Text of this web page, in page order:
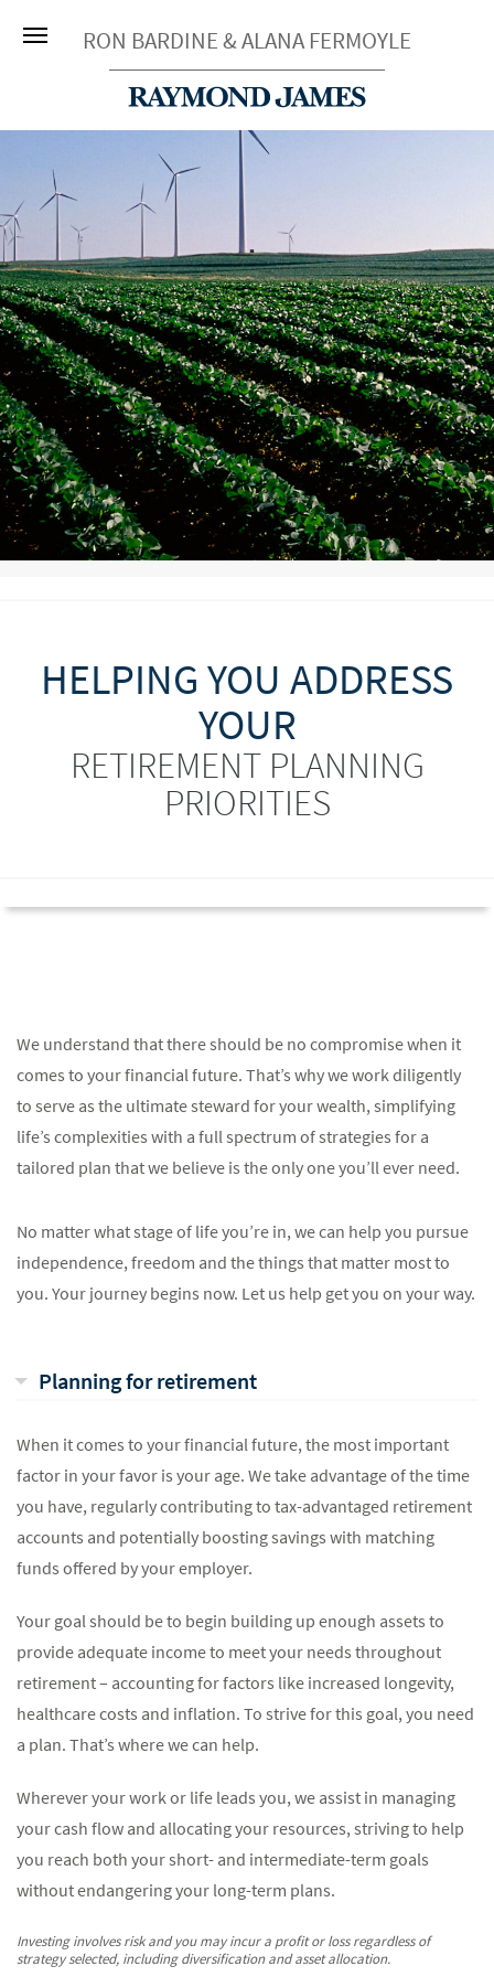
RON BARDINE & ALANA FERMOYLE
HELPING YOU ADDRESS
YOUR
RETIREMENT PLANNING
PRIORITIES
We understand that there should be no compromise when it
comes to your financial future. That’s why we work diligently
to serve as the ultimate steward for your wealth, simplifying
life’s complexities with a full spectrum of strategies for a
tailored plan that we believe is the only one you’ll ever need.
No matter what stage of life you’re in, we can help you pursue
independence, freedom and the things that matter most to
you. Your journey begins now. Let us help get you on your way.
Planning for retirement
When it comes to your financial future, the most important
factor in your favor is your age. We take advantage of the time
you have, regularly contributing to tax-advantaged retirement
accounts and potentially boosting savings with matching
funds offered by your employer.
Your goal should be to begin building up enough assets to
provide adequate income to meet your needs throughout
retirement – accounting for factors like increased longevity,
healthcare costs and inflation. To strive for this goal, you need
a plan. That’s where we can help.
Wherever your work or life leads you, we assist in managing
your cash flow and allocating your resources, striving to help
you reach both your short- and intermediate-term goals
without endangering your long-term plans.
Investing involves risk and you may incur a profit or loss regardless of
strategy selected, including diversification and asset allocation.